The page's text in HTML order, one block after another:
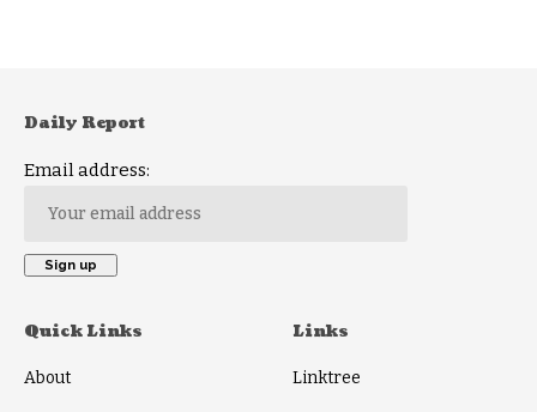
Daily Report
Email address:
Quick Links
About
Links
Linktree